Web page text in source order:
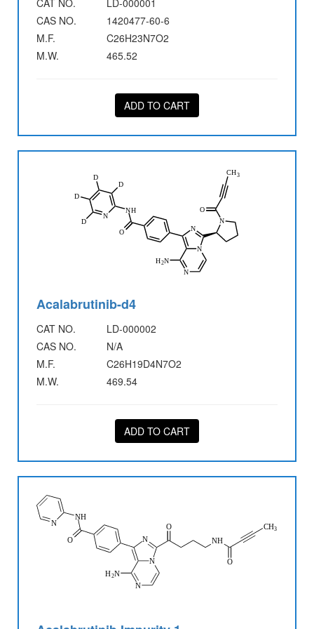
CAT NO.
LD-000001
CAS NO.
1420477-60-6
M.F.
C26H23N7O2
M.W.
465.52
ADD TO CART
Acalabrutinib-d4
CAT NO.
LD-000002
CAS NO.
N/A
M.F.
C26H19D4N7O2
M.W.
469.54
ADD TO CART